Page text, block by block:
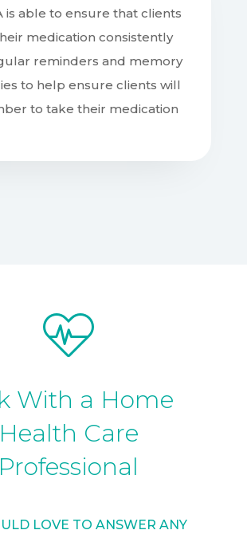
is able to ensure that clients
medication consistently
reminders and memory
to help ensure clients will
to take their medication
With a Home
Health Care
Professional
LOVE TO ANSWER ANY